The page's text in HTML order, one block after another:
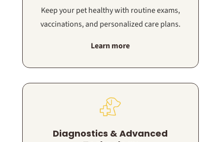
Keep your pet healthy with routine exams,
vaccinations, and personalized care plans.
Learn more
Diagnostics & Advanced